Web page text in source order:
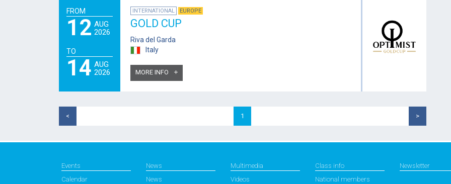
FROM
12 AUG
2026
TO
14 AUG
2026
INTERNATIONAL EUROPE
GOLD CUP
Riva del Garda
Italy
MORE INFO
< 1 >
Events
Calendar
News
News
Multimedia
Videos
Class info
National members
Newsletter